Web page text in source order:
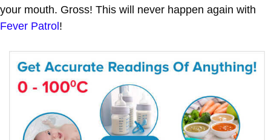
your mouth. Gross! This will never happen again with
Fever Patrol!